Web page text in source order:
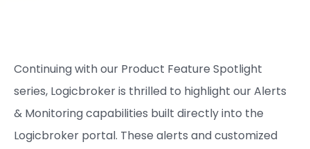
Continuing with our Product Feature Spotlight
series, Logicbroker is thrilled to highlight our Alerts
& Monitoring capabilities built directly into the
Logicbroker portal. These alerts and customized